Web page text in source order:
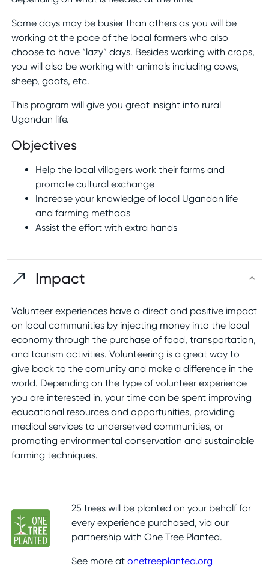
Some days may be busier than others as you will be
working at the pace of the local farmers who also
choose to have “lazy” days. Besides working with crops,
you will also be working with animals including cows,
sheep, goats, etc.
This program will give you great insight into rural
Ugandan life.
Objectives
Help the local villagers work their farms and
promote cultural exchange
Increase your knowledge of local Ugandan life
and farming methods
Assist the effort with extra hands
Impact
Volunteer experiences have a direct and positive impact
on local communities by injecting money into the local
economy through the purchase of food, transportation,
and tourism activities. Volunteering is a great way to
give back to the comunity and make a difference in the
world. Depending on the type of volunteer experience
you are interested in, your time can be spent improving
educational resources and opportunities, providing
medical services to underserved communities, or
promoting environmental conservation and sustainable
farming techniques.
25 trees will be planted on your behalf for
every experience purchased, via our
partnership with One Tree Planted.
See more at onetreeplanted.org